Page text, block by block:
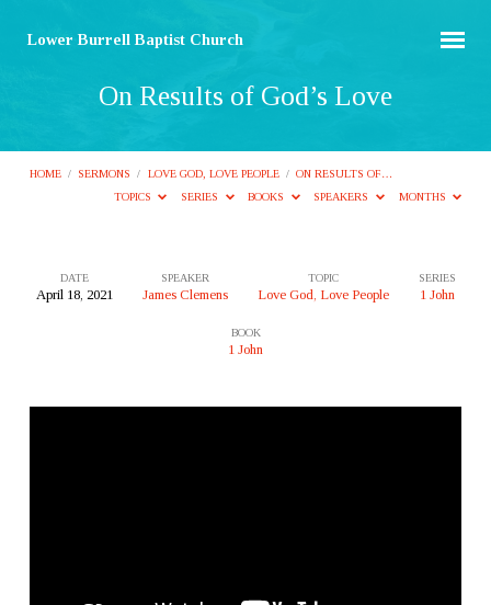
Lower Burrell Baptist Church
On Results of God’s Love
HOME / SERMONS / LOVE GOD, LOVE PEOPLE / ON RESULTS OF…
TOPICS
SERIES BOOKS SPEAKERS MONTHS
God’s
DATE
April 18, 2021
SPEAKER
James Clemens
TOPIC
Love God, Love People
SERIES
1 John
BOOK
1 John